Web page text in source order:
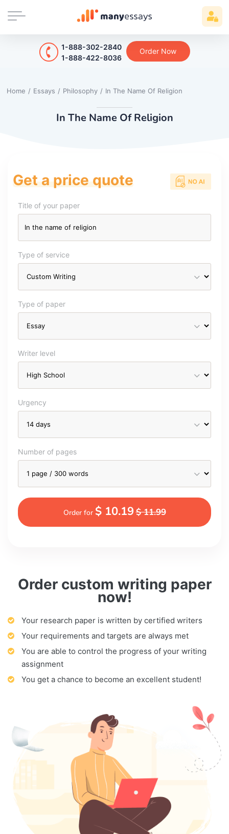
1-888-302-2840
1-888-422-8036
Order Now
Home / Essays / Philosophy / In The Name Of Religion
In The Name Of Religion
Order custom writing paper
now!
Your research paper is written by certified writers
Your requirements and targets are always met
You are able to control the progress of your writing
assignment
You get a chance to become an excellent student!
Get a price quote
Title of your paper
Type of service
Type of paper
Writer level
Urgency
Number of pages
Order for $ 10.19$ 11.99